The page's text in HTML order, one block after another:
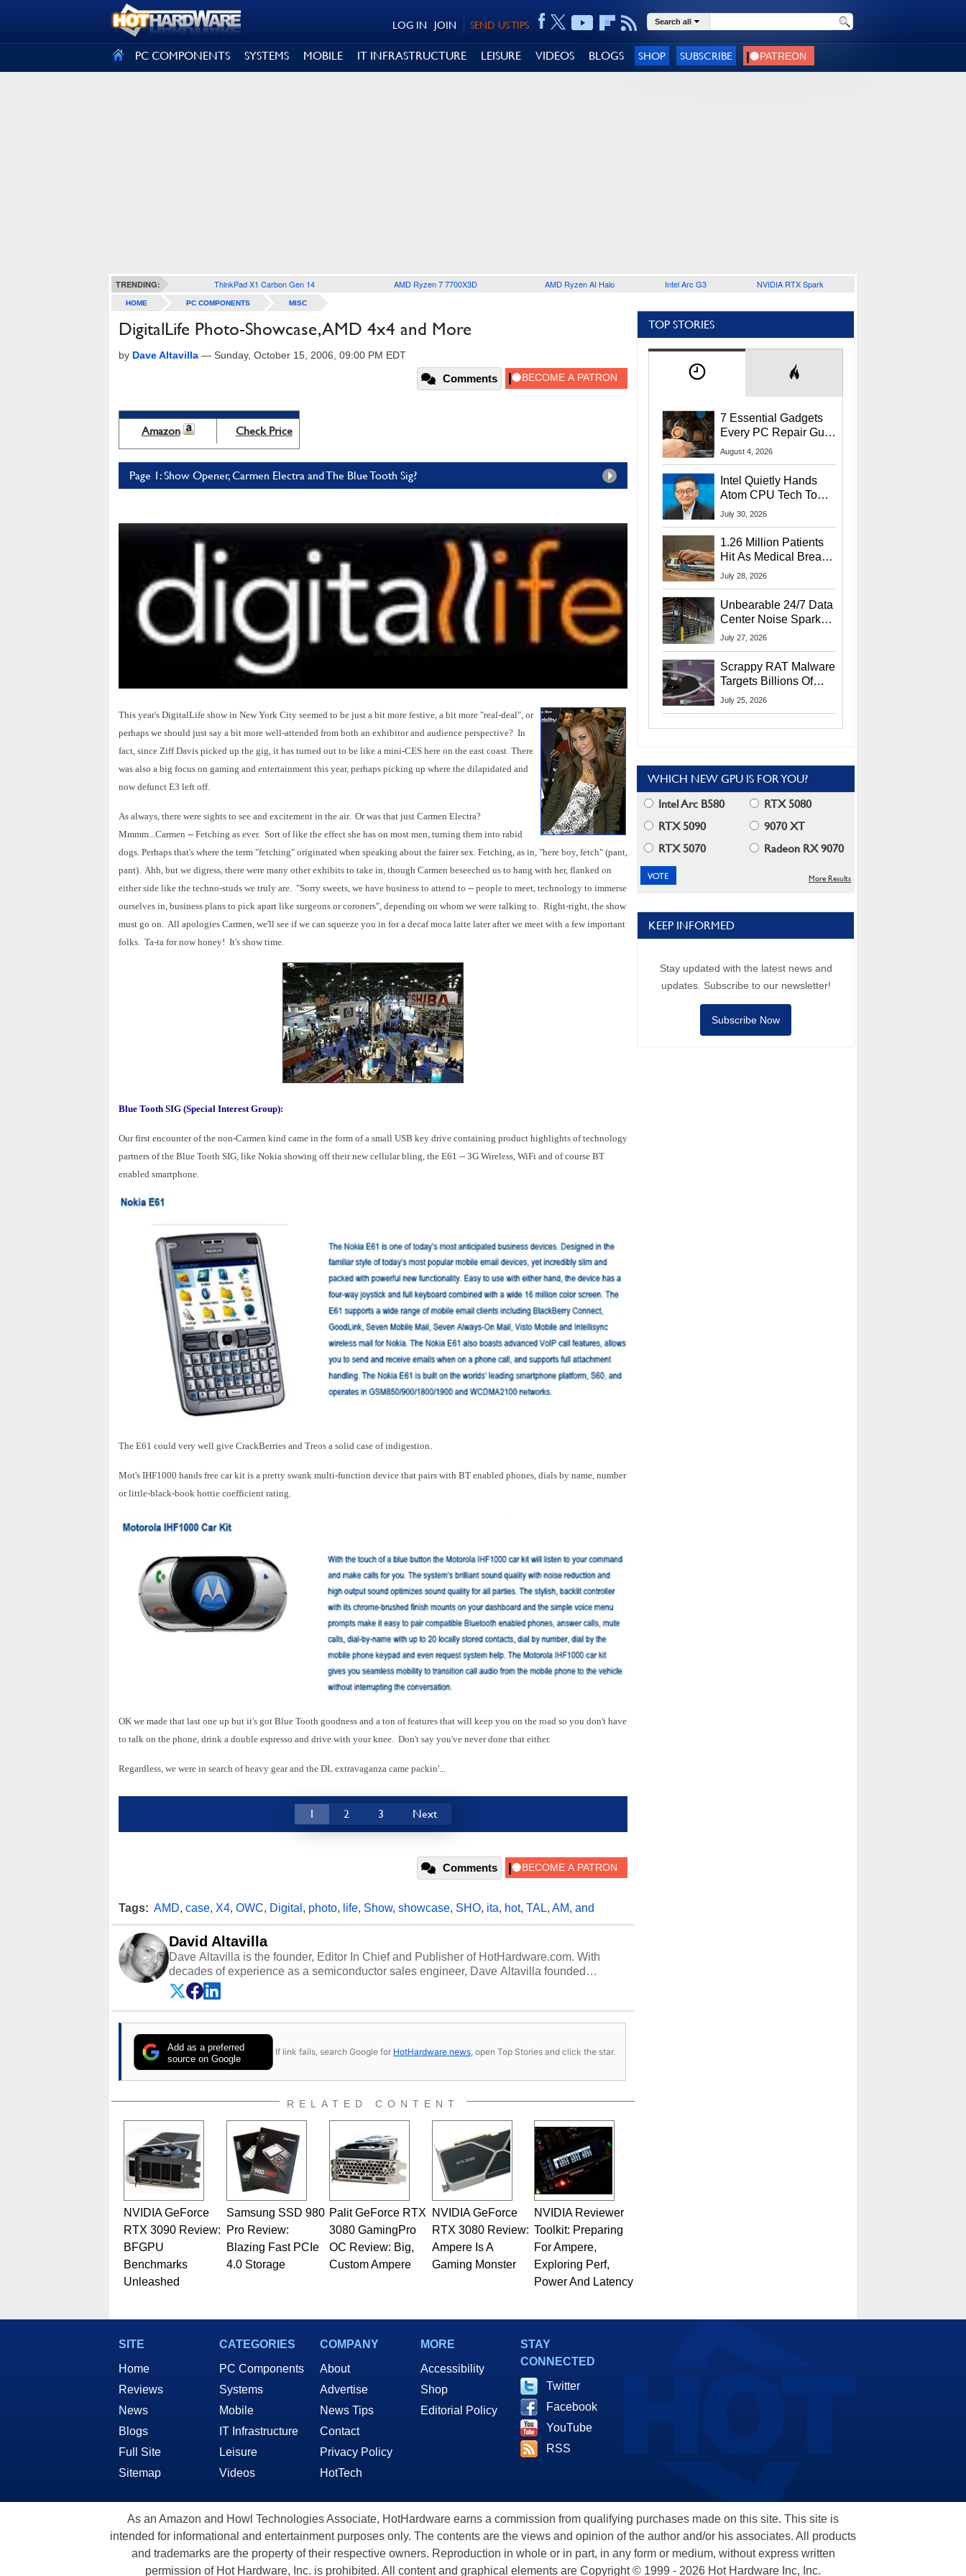
SEND US TIPS
JOIN
LOG IN Search all
PC COMPONENTS SYSTEMS MOBILE IT INFRASTRUCTURE LEISURE VIDEOS BLOGS SHOP SUBSCRIBE
TRENDING: ThinkPad X1 Carbon Gen 14 AMD Ryzen 7 7700X3D AMD Ryzen AI Halo Intel Arc G3 NVIDIA RTX Spark
HOME PC COMPONENTS MISC
DigitalLife Photo-Showcase, AMD 4x4 and More
by Dave Altavilla — Sunday, October 15, 2006, 09:00 PM EDT
Comments
Amazon Check Price
Page 1: Show Opener, Carmen Electra and The Blue Tooth Sig?
This year's DigitalLife show in New York City seemed to be just a bit more festive, a bit more "real-deal", or
perhaps we should just say a bit more well-attended from both an exhibitor and audience perspective? In
fact, since Ziff Davis picked up the gig, it has turned out to be like a mini-CES here on the east coast. There
was also a big focus on gaming and entertainment this year, perhaps picking up where the dilapidated and
now defunct E3 left off.
As always, there were sights to see and excitement in the air. Or was that just Carmen Electra?
Mmmm...Carmen -- Fetching as ever. Sort of like the effect she has on most men, turning them into rabid
dogs. Perhaps that's where the term "fetching" originated when speaking about the fairer sex. Fetching, as in, "here boy, fetch" (pant,
pant). Ahh, but we digress, there were many other exhibits to take in, though Carmen beseeched us to hang with her, flanked on
either side like the techno-studs we truly are. "Sorry sweets, we have business to attend to -- people to meet, technology to immerse
ourselves in, business plans to pick apart like surgeons or coroners", depending on whom we were talking to. Right-right, the show
must go on. All apologies Carmen, we'll see if we can squeeze you in for a decaf moca latte later after we meet with a few important
folks. Ta-ta for now honey! It's show time.
Blue Tooth SIG (Special Interest Group):
Our first encounter of the non-Carmen kind came in the form of a small USB key drive containing product highlights of technology
partners of the Blue Tooth SIG, like Nokia showing off their new cellular bling, the E61 -- 3G Wireless, WiFi and of course BT
enabled smartphone.
The E61 could very well give CrackBerries and Treos a solid case of indigestion.
Mot's IHF1000 hands free car kit is a pretty swank multi-function device that pairs with BT enabled phones, dials by name, number
or little-black-book hottie coefficient rating.
OK we made that last one up but it's got Blue Tooth goodness and a ton of features that will keep you on the road so you don't have
to talk on the phone, drink a double espresso and drive with your knee. Don't say you've never done that either.
Regardless, we were in search of heavy gear and the DL extravaganza came packin'...
1 2 3 Next
Comments
Tags: AMD, case, X4, OWC, Digital , photo, life, Show, showcase, SHO, ita, hot, TAL, AM, and
David Altavilla
Dave Altavilla is the founder, Editor In Chief and Publisher of HotHardware.com. With
decades of experience as a semiconductor sales engineer, Dave Altavilla founded
HotHardware.com over 25 years ago. Dave is also a published contributor to various
technology-based publications and is a featured Tech Analyst expert on various network
media shows.
Add as a preferred
source on Google
If link fails, search Google for HotHardware news , open Top Stories and click the star.
RELATED CONTENT
NVIDIA GeForce
RTX 3090 Review:
BFGPU
Benchmarks
Unleashed
Samsung SSD 980
Pro Review:
Blazing Fast PCIe
4.0 Storage
Palit GeForce RTX
3080 GamingPro
OC Review: Big,
Custom Ampere
NVIDIA GeForce
RTX 3080 Review:
Ampere Is A
Gaming Monster
NVIDIA Reviewer
Toolkit: Preparing
For Ampere,
Exploring Perf,
Power And Latency
TOP STORIES
7 Essential Gadgets
Every PC Repair Guru
Should Own
August 4, 2026
Intel Quietly Hands
Atom CPU Tech To
Startup Linked To
July 30, 2026
1.26 Million Patients
Hit As Medical Breach
Exposes Social
July 28, 2026
Unbearable 24/7 Data
Center Noise Sparks
Lawsuit From Furious
July 27, 2026
Scrappy RAT Malware
Targets Billions Of
Chrome And Edge
July 25, 2026
WHICH NEW GPU IS FOR YOU?
Intel Arc B580
RTX 5080
RTX 5090
9070 XT
RTX 5070
Radeon RX 9070
More Results
KEEP INFORMED
Stay updated with the latest news and
updates. Subscribe to our newsletter!
Subscribe Now
SITE
Home
Reviews
News
Blogs
Full Site
Sitemap
CATEGORIES
PC Components
Systems
Mobile
IT Infrastructure
Leisure
Videos
COMPANY
About
Advertise
News Tips
Contact
Privacy Policy
HotTech
MORE
Accessibility
Shop
Editorial Policy
STAY
CONNECTED
Twitter
Facebook
YouTube
RSS
As an Amazon and Howl Technologies Associate, HotHardware earns a commission from qualifying purchases made on this site. This site is
intended for informational and entertainment purposes only. The contents are the views and opinion of the author and/or his associates. All products
and trademarks are the property of their respective owners. Reproduction in whole or in part, in any form or medium, without express written
permission of Hot Hardware, Inc. is prohibited. All content and graphical elements are Copyright © 1999 - 2026 Hot Hardware Inc, Inc.